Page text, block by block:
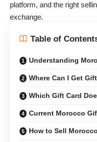
platform, and the right
exchange.
Table of
Understanding
Where Can I Get
Which Gift Card
Current Morocco
How to Sell